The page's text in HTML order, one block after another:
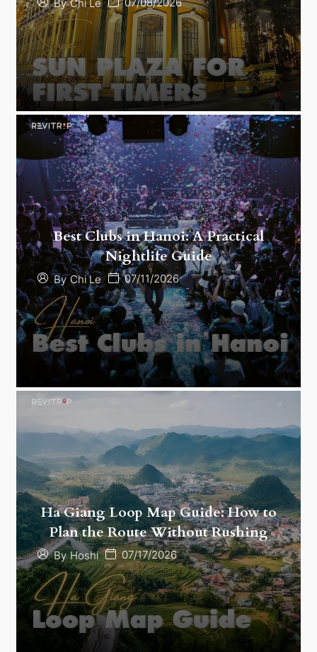
By Chi Le 07/08/2026
Best Clubs in Hanoi: A Practical
Nightlife Guide
By Chi Le 07/11/2026
Ha Giang Loop Map Guide: How to
Plan the Route Without Rushing
By Hoshi 07/17/2026